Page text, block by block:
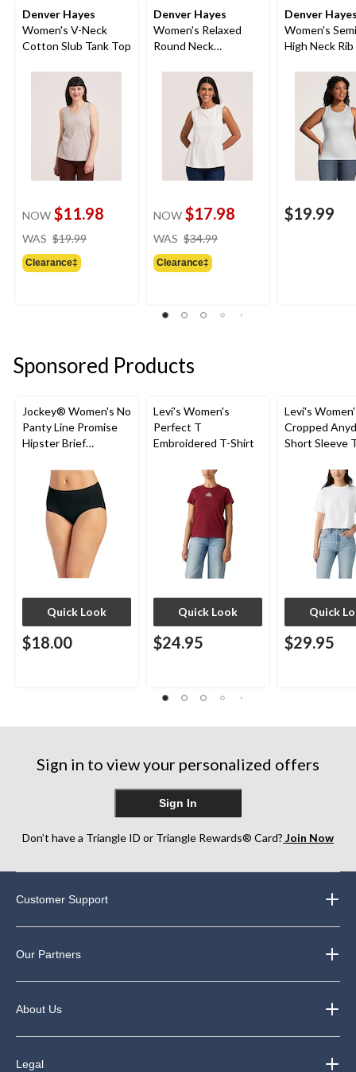
Denver Hayes
Women's V-Neck
Cotton Slub Tank Top
NOW $11.98
WAS $19.99
Clearance‡
Denver Hayes
Women's Relaxed
Round Neck
NOW $17.98
WAS $34.99
Clearance‡
Denver
Women's
High Neck Rib
$19.99
Sponsored Products
Jockey® Women's No
Panty Line Promise
Hipster Brief
Quick Look
$18.00
Levi's Women's
Perfect T
Embroidered T-Shirt
Quick Look
$24.95
Levi's
Cropped
Short Sleeve
Quick
$29.95
Sign in to view your personalized offers
Sign In
Don’t have a Triangle ID or Triangle Rewards® Card? Join Now
Customer Support
Our Partners
About Us
Legal